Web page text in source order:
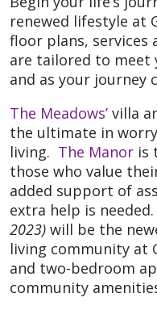
renewed lifestyle at
floor plans, services
are tailored to meet
and as your journey
The Meadows’ villa
the ultimate in
living. The Manor is
those who value
added support of
extra help is needed.
2023) will be the
living community at
and two-bedroom
community